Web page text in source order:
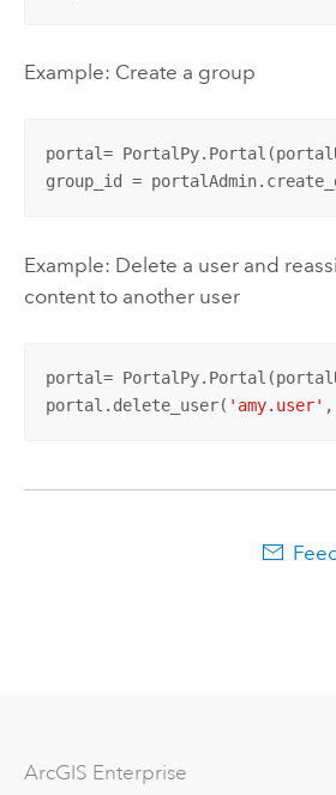
Example: Create a group
portal=
group_id =
Example: Delete a user and
content to another user
portal=
portal.delete_user( 'amy.user' ,
ArcGIS Enterprise